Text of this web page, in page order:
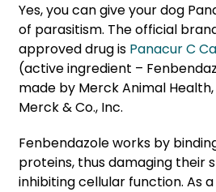
Yes, you can give your dog
of parasitism. The official
approved drug is Panacur C
(active ingredient –
made by Merck Animal
Merck & Co., Inc.
Fenbendazole works by
proteins, thus damaging their
inhibiting cellular function. As